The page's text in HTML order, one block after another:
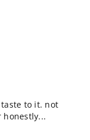
to it. not
honestly...